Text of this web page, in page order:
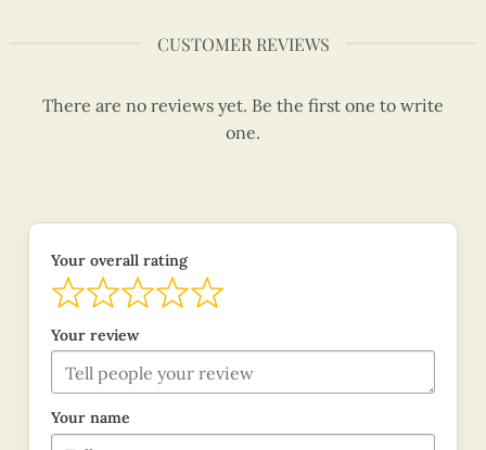
CUSTOMER REVIEWS
There are no reviews yet. Be the first one to write
one.
Your overall rating
Your review
Your name